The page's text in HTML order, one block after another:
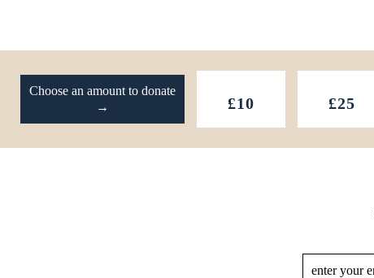
Footer
Choose an amount to donate
→
£10 £25